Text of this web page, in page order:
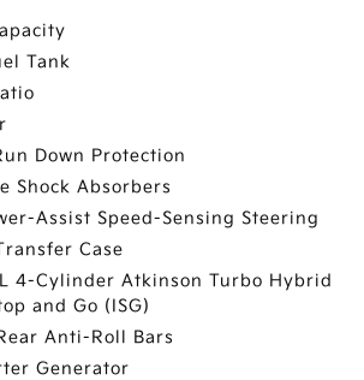
Tank
Down Protection
Shock Absorbers
Assist Speed-Sensing Steering
Case
4-Cylinder Atkinson Turbo Hybrid
and Go (ISG)
Anti-Roll Bars
Generator